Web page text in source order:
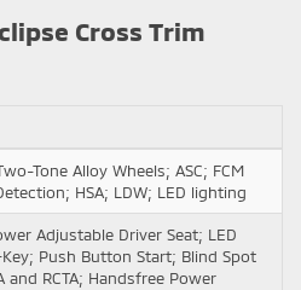
Cross Trim
Tone Alloy Wheels; ASC; FCM
HSA; LDW; LED lighting
Adjustable Driver Seat; LED
Key; Push Button Start; Blind Spot
and RCTA; Handsfree Power